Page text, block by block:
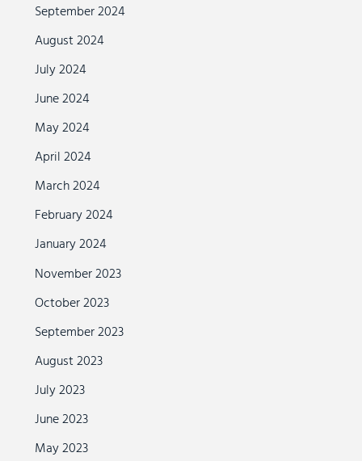
September 2024
August 2024
July 2024
June 2024
May 2024
April 2024
March 2024
February 2024
January 2024
November 2023
October 2023
September 2023
August 2023
July 2023
June 2023
May 2023